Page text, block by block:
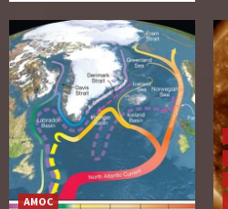
AMOC